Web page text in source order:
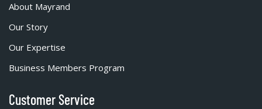
About Mayrand
Our Story
Our Expertise
Business Members Program
Customer Service